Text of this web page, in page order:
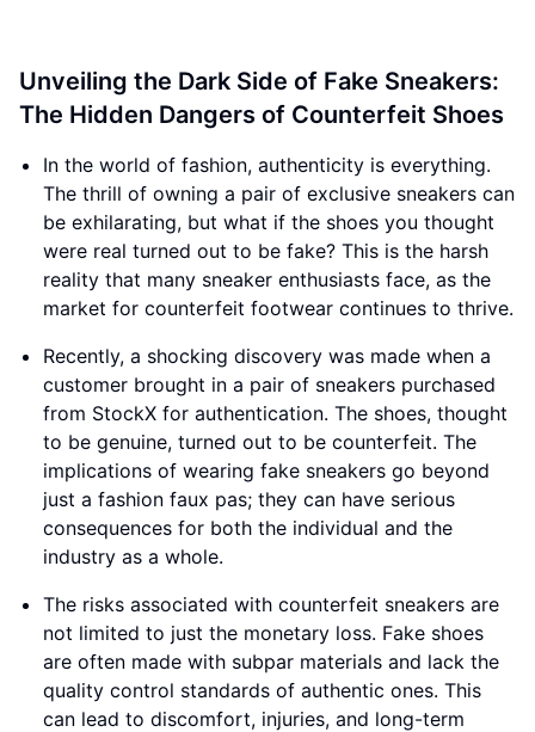
Unveiling the Dark Side of Fake Sneakers:
The Hidden Dangers of Counterfeit Shoes
In the world of fashion, authenticity is everything.
The thrill of owning a pair of exclusive sneakers can
be exhilarating, but what if the shoes you thought
were real turned out to be fake? This is the harsh
reality that many sneaker enthusiasts face, as the
market for counterfeit footwear continues to thrive.
Recently, a shocking discovery was made when a
customer brought in a pair of sneakers purchased
from StockX for authentication. The shoes, thought
to be genuine, turned out to be counterfeit. The
implications of wearing fake sneakers go beyond
just a fashion faux pas; they can have serious
consequences for both the individual and the
industry as a whole.
The risks associated with counterfeit sneakers are
not limited to just the monetary loss. Fake shoes
are often made with subpar materials and lack the
quality control standards of authentic ones. This
can lead to discomfort, injuries, and long-term